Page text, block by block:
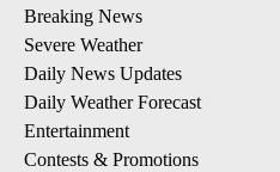
Breaking News
Severe Weather
Daily News Updates
Daily Weather Forecast
Entertainment
Contests & Promotions